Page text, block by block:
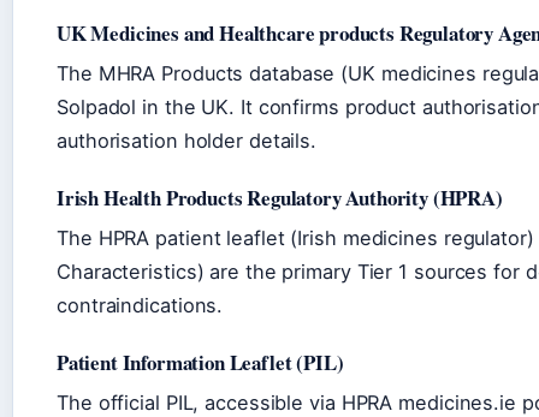
UK Medicines and Healthcare products Regulatory
The MHRA Products database (UK medicines
Solpadol in the UK. It confirms product
authorisation holder details.
Irish Health Products Regulatory Authority (HPRA)
The HPRA patient leaflet (Irish medicines regulator)
Characteristics) are the primary Tier 1 sources for
contraindications.
Patient Information Leaflet (PIL)
The official PIL, accessible via HPRA medicines.ie